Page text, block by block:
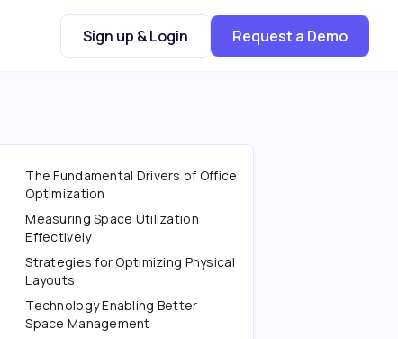
Sign up & Login Request a Demo
The Fundamental Drivers of Office
Optimization
Measuring Space Utilization
Effectively
Strategies for Optimizing Physical
Layouts
Technology Enabling Better
Space Management